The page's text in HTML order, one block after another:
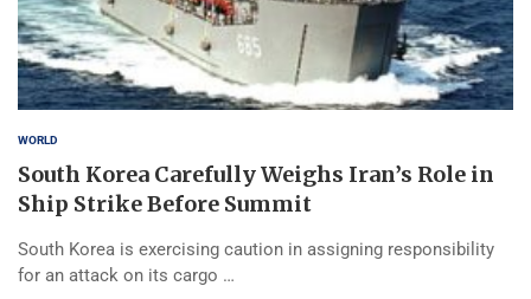
WORLD
South Korea Carefully Weighs Iran’s Role in
Ship Strike Before Summit
South Korea is exercising caution in assigning responsibility
for an attack on its cargo …